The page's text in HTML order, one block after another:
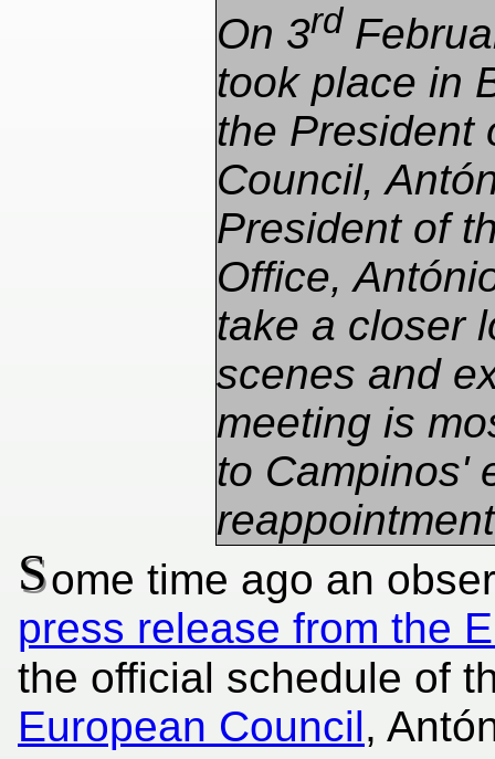
On 3rd
took place in
the President
Council,
President of
Office,
take a closer
scenes and
meeting is
to Campinos'
Some time ago an
press release from the
the official schedule of
European Council,